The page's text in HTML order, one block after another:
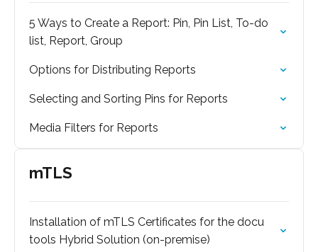
5 Ways to Create a Report: Pin, Pin List, To-do
list, Report, Group
Options for Distributing Reports
Selecting and Sorting Pins for Reports
Media Filters for Reports
mTLS
Installation of mTLS Certificates for the docu
tools Hybrid Solution (on-premise)